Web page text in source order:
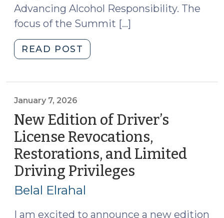
Advancing Alcohol Responsibility. The
focus of the Summit […]
READ POST
in
(April
1,
2026)"
January 7, 2026
New Edition of Driver’s
License Revocations,
Restorations, and Limited
Driving Privileges
Belal Elrahal
I am excited to announce a new edition